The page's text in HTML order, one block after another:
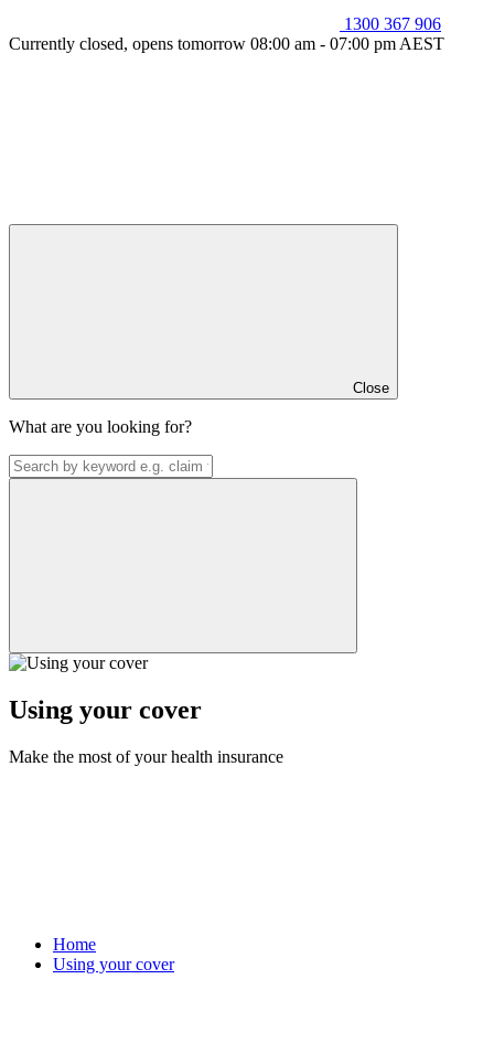
1300 367 906
Currently closed, opens tomorrow 08:00 am - 07:00 pm AEST
Close
What are you looking for?
Using your cover
Make the most of your health insurance
Home
Using your cover